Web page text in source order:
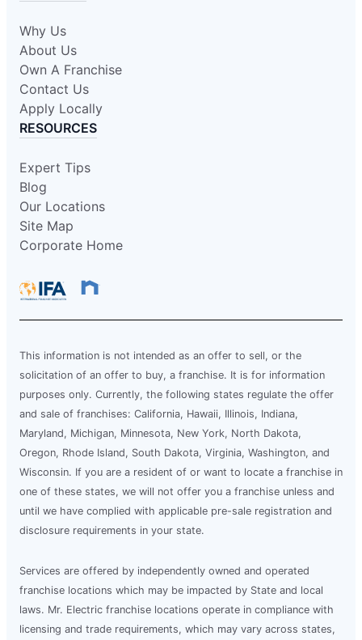
Why Us
About Us
Own A Franchise
Contact Us
Apply Locally
RESOURCES
Expert Tips
Blog
Our Locations
Site Map
Corporate Home
This information is not intended as an offer to sell, or the
solicitation of an offer to buy, a franchise. It is for information
purposes only. Currently, the following states regulate the offer
and sale of franchises: California, Hawaii, Illinois, Indiana,
Maryland, Michigan, Minnesota, New York, North Dakota,
Oregon, Rhode Island, South Dakota, Virginia, Washington, and
Wisconsin. If you are a resident of or want to locate a franchise in
one of these states, we will not offer you a franchise unless and
until we have complied with applicable pre-sale registration and
disclosure requirements in your state.
Services are offered by independently owned and operated
franchise locations which may be impacted by State and local
laws. Mr. Electric franchise locations operate in compliance with
licensing and trade requirements, which may vary across states,